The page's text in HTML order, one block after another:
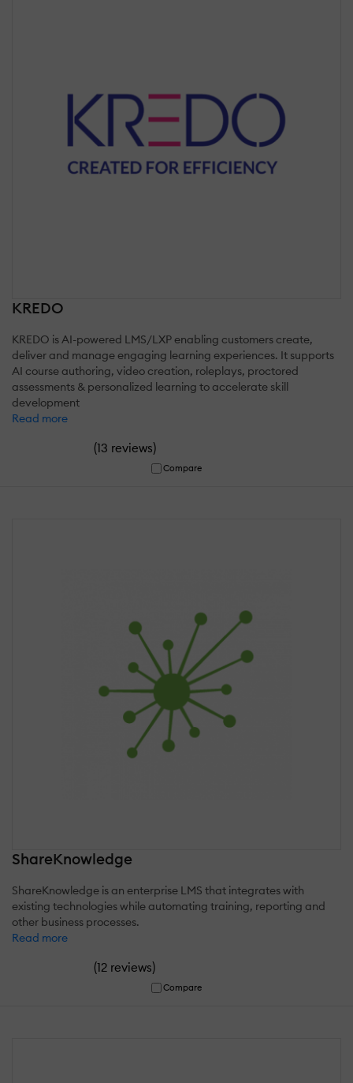
KREDO
KREDO is AI-powered LMS/LXP enabling customers create,
deliver and manage engaging learning experiences. It supports
AI course authoring, video creation, roleplays, proctored
assessments & personalized learning to accelerate skill
development
Read more
(13 reviews)
Compare
ShareKnowledge
ShareKnowledge is an enterprise LMS that integrates with
existing technologies while automating training, reporting and
other business processes.
Read more
(12 reviews)
Compare